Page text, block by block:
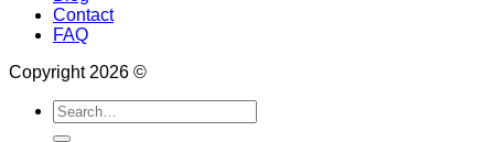
Contact
FAQ
Copyright 2026 ©
Search
for: